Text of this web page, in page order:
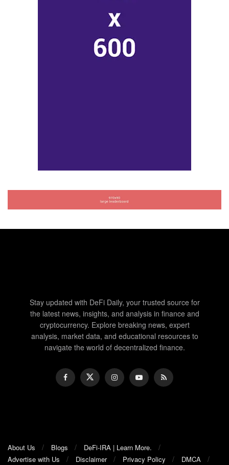
Stay updated with DeFi Daily, your trusted source for
the latest news, insights, and analysis in finance and
cryptocurrency. Explore breaking news, expert
analysis, market data, and educational resources to
navigate the world of decentralized finance.
About Us Blogs
DeFi-IRA | Learn More.
Advertise with Us
Disclaimer Privacy Policy DMCA